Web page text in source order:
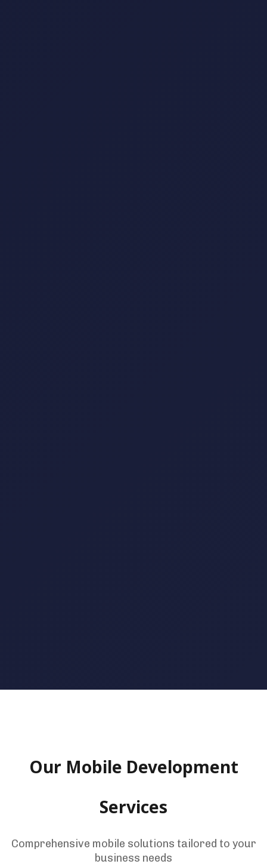
Our Mobile Development
Services
Comprehensive mobile solutions tailored to your
business needs